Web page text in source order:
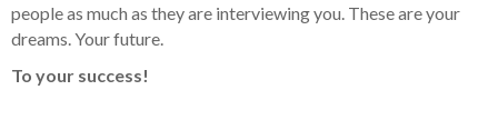
people as much as they are interviewing you. These are your
dreams. Your future.
To your success!